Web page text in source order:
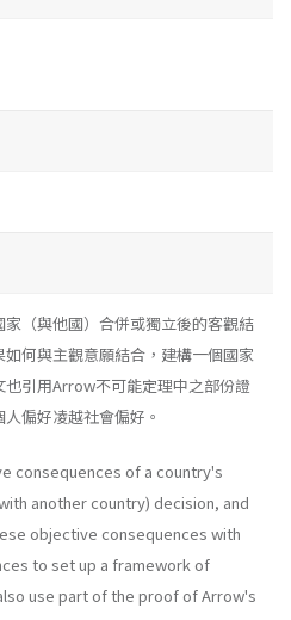
（與他國）合併或獨立後的客觀結
何與主觀意願結合，建構一個國家
引用Arrow不可能定理中之部份證
偏好凌越社會偏好。
consequences of a country's
another country) decision, and
objective consequences with
to set up a framework of
use part of the proof of Arrow's